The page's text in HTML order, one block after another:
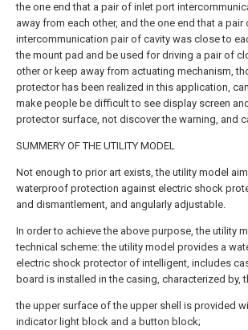
the one end that a pair of inlet port
away from each other, and the one end that a pair
intercommunication pair of cavity was close to
the mount pad and be used for driving a pair of
other or keep away from actuating mechanism,
protector has been realized in this application,
make people be difficult to see display screen
protector surface, not discover the warning, and
SUMMERY OF THE UTILITY MODEL
Not enough to prior art exists, the utility model
waterproof protection against electric shock
and dismantlement, and angularly adjustable.
In order to achieve the above purpose, the utility
technical scheme: the utility model provides a
electric shock protector of intelligent, includes
board is installed in the casing, characterized by,
the upper surface of the upper shell is provided
indicator light block and a button block;